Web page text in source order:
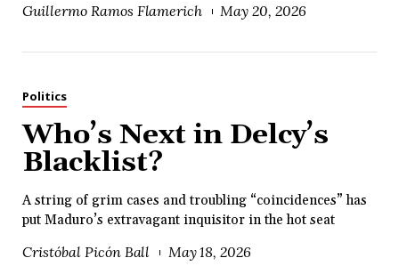
Guillermo Ramos Flamerich May 20, 2026
Politics
Who’s Next in Delcy’s
Blacklist?
A string of grim cases and troubling “coincidences” has
put Maduro’s extravagant inquisitor in the hot seat
Cristóbal Picón Ball May 18, 2026